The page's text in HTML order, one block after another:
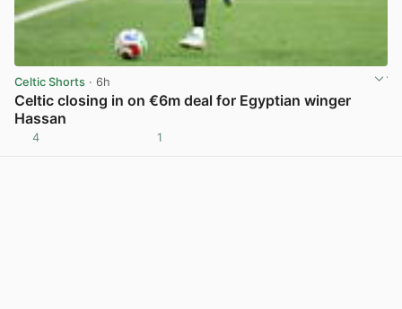
Celtic Shorts · 6h
Celtic closing in on €6m deal for Egyptian winger
Hassan
4 1